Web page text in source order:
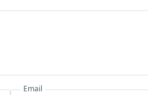
Email